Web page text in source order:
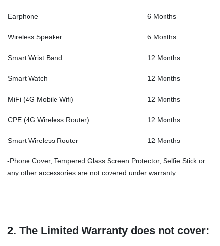
Earphone 6 Months
Wireless Speaker 6 Months
Smart Wrist Band 12 Months
Smart Watch 12 Months
MiFi (4G Mobile Wifi) 12 Months
CPE (4G Wireless Router) 12 Months
Smart Wireless Router 12 Months
-Phone Cover, Tempered Glass Screen Protector, Selfie Stick or
any other accessories are not covered under warranty.
2. The Limited Warranty does not cover: